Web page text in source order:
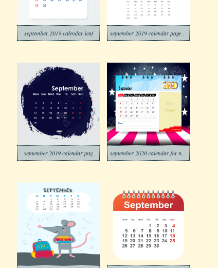
september 2019 calendar leaf
september 2019 calendar png